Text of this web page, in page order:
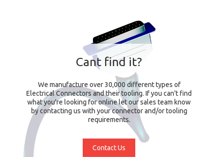
Cant find it?
We manufacture over 30,000 different types of
Electrical Connectors and their tooling. If you can't find
what you're looking for online let our sales team know
by contacting us with your connector and/or tooling
requirements.
Contact Us